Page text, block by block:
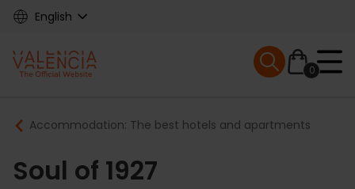
Skip
content
English
Main
navigation
0
Mobile menu
Breadcrumb
Accommodation: The best hotels and apartments
Soul of 1927